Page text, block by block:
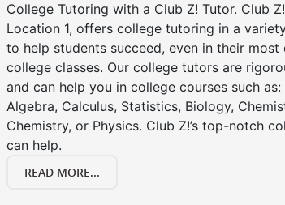
College Tutoring with a Club Z! Tutor. Club
Location 1, offers college tutoring in a
to help students succeed, even in their
college classes. Our college tutors are
and can help you in college courses such
Algebra, Calculus, Statistics, Biology,
Chemistry, or Physics. Club Z!’s top-notch
can help.
READ MORE...